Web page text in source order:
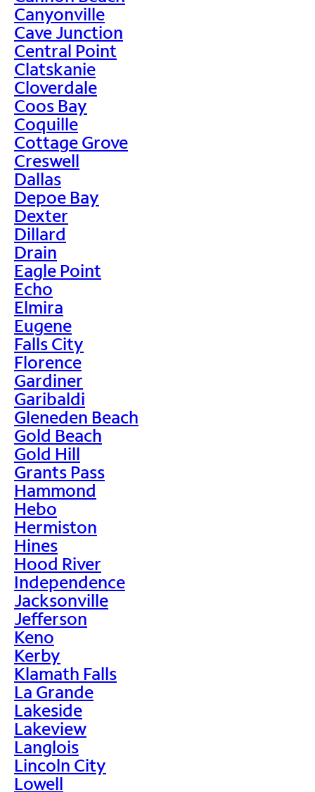
Canyonville
Cave Junction
Central Point
Clatskanie
Cloverdale
Coos Bay
Coquille
Cottage Grove
Creswell
Dallas
Depoe Bay
Dexter
Dillard
Drain
Eagle Point
Echo
Elmira
Eugene
Falls City
Florence
Gardiner
Garibaldi
Gleneden Beach
Gold Beach
Gold Hill
Grants Pass
Hammond
Hebo
Hermiston
Hines
Hood River
Independence
Jacksonville
Jefferson
Keno
Kerby
Klamath Falls
La Grande
Lakeside
Lakeview
Langlois
Lincoln City
Lowell